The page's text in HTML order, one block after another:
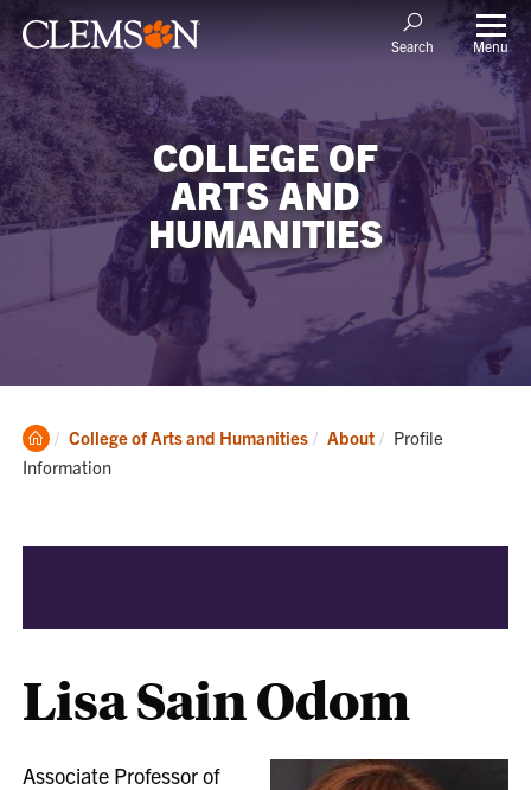
Search Menu
COLLEGE OF
ARTS AND
HUMANITIES
Clemson
Home
College of Arts and Humanities About Current:
Profile
Information
Lisa Sain Odom
Associate Professor of